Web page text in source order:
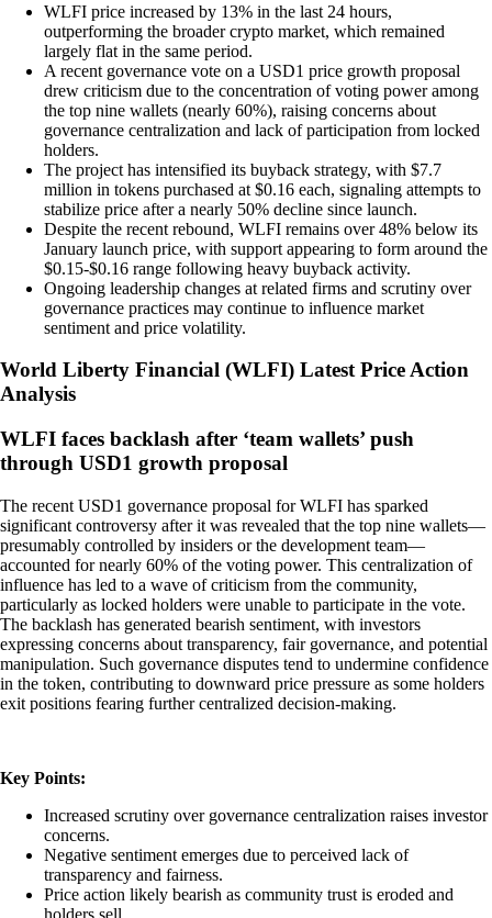
WLFI price increased by 13% in the last 24 hours,
outperforming the broader crypto market, which remained
largely flat in the same period.
A recent governance vote on a USD1 price growth proposal
drew criticism due to the concentration of voting power among
the top nine wallets (nearly 60%), raising concerns about
governance centralization and lack of participation from locked
holders.
The project has intensified its buyback strategy, with $7.7
million in tokens purchased at $0.16 each, signaling attempts to
stabilize price after a nearly 50% decline since launch.
Despite the recent rebound, WLFI remains over 48% below its
January launch price, with support appearing to form around the
$0.15-$0.16 range following heavy buyback activity.
Ongoing leadership changes at related firms and scrutiny over
governance practices may continue to influence market
sentiment and price volatility.
World Liberty Financial (WLFI) Latest Price Action
Analysis
WLFI faces backlash after ‘team wallets’ push
through USD1 growth proposal
The recent USD1 governance proposal for WLFI has sparked
significant controversy after it was revealed that the top nine wallets—
presumably controlled by insiders or the development team—
accounted for nearly 60% of the voting power. This centralization of
influence has led to a wave of criticism from the community,
particularly as locked holders were unable to participate in the vote.
The backlash has generated bearish sentiment, with investors
expressing concerns about transparency, fair governance, and potential
manipulation. Such governance disputes tend to undermine confidence
in the token, contributing to downward price pressure as some holders
exit positions fearing further centralized decision-making.
Key Points:
Increased scrutiny over governance centralization raises investor
concerns.
Negative sentiment emerges due to perceived lack of
transparency and fairness.
Price action likely bearish as community trust is eroded and
holders sell.